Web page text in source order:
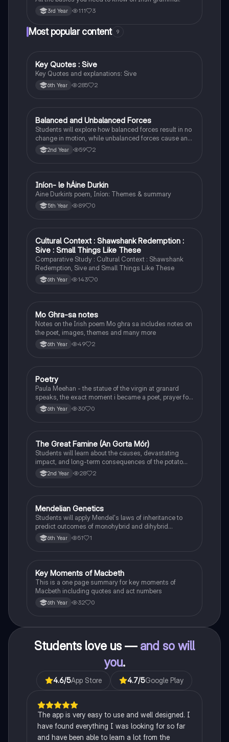
3rd Year 111 3
Most popular content 9
English
Key Quotes : Sive
Key Quotes and explanations: Sive
6th Year 285 2
Physics
Balanced and Unbalanced Forces
Students will explore how balanced forces result in no
change in motion, while unbalanced forces cause an
object to accelerate or change direction.
2nd Year 59 2
Irish
Iníon- le hÁine Durkin
Aine Durkin’s poem, Iníon: Themes & summary
5th Year 89 0
English
Cultural Context : Shawshank Redemption :
Sive : Small Things Like These
Comparative Study : Cultural Context : Shawshank
Redemption, Sive and Small Things Like These
6th Year 143 0
Irish
Mo Ghra-sa notes
Notes on the Irish poem Mo ghra sa includes notes on
the poet, images, themes and many more
6th Year 49 2
English
Poetry
Paula Meehan - the statue of the virgin at granard
speaks, the exact moment i became a poet, prayer for
the children of longing, the pattern notes. Seamus
Heaney, the forge notes.
6th Year 30 0
History
The Great Famine (An Gorta Mór)
Students will learn about the causes, devastating
impact, and long-term consequences of the potato
famine on Irish population and society.
2nd Year 28 2
Biology
Mendelian Genetics
Students will apply Mendel's laws of inheritance to
predict outcomes of monohybrid and dihybrid
crosses, including concepts like dominance,
recessiveness, and sex linkage.
6th Year 51 1
English
Key Moments of Macbeth
This is a one page summary for key moments of
Macbeth including quotes and act numbers
6th Year 32 0
Students love us — and so will
you.
4.6/5App Store 4.7/5Google Play
The app is very easy to use and well designed. I
have found everything I was looking for so far
and have been able to learn a lot from the